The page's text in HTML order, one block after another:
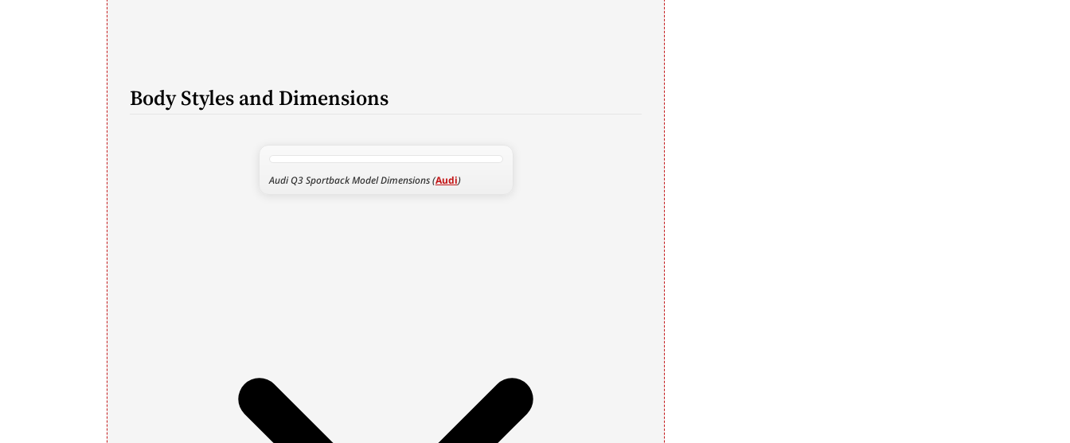
Body Styles and Dimensions
Audi Q3 Sportback Model Dimensions (Audi)